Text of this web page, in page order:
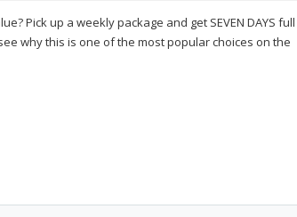
Pick up a weekly package and get SEVEN DAYS full
why this is one of the most popular choices on the